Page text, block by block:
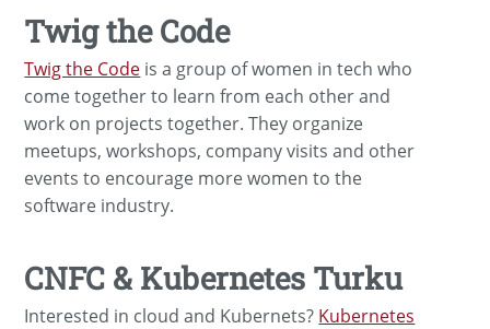
Twig the Code
Twig the Code is a group of women in tech who
come together to learn from each other and
work on projects together. They organize
meetups, workshops, company visits and other
events to encourage more women to the
software industry.
CNFC & Kubernetes Turku
Interested in cloud and Kubernets? Kubernetes